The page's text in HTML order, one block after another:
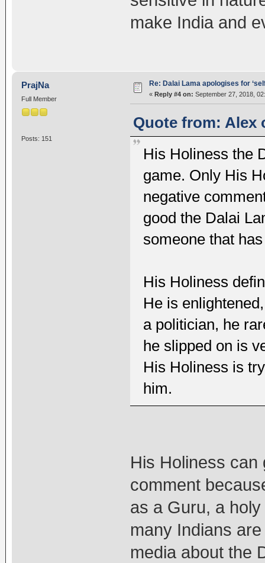
make India and
PrajNa
Full Member
Posts: 151
Re: Dalai Lama apologises for
« Reply #4 on: September 27, 2018,
Quote from: Alex
His Holiness the
game. Only His
negative
good the Dalai
someone that
His Holiness
He is
a politician, he
he slipped on is
His Holiness is
him.
His Holiness can
comment
as a Guru, a
many Indians
media about the